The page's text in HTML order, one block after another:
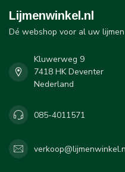
Lijmenwinkel.nl
Dé webshop voor al uw lijmen
Kluwerweg 9
7418 HK Deventer
Nederland
085-4011571